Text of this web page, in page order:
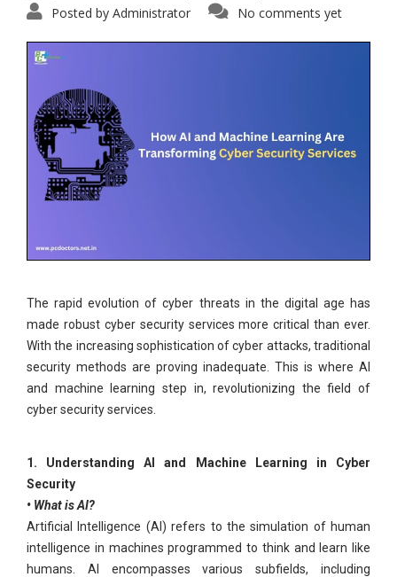
Posted by Administrator No comments yet
The rapid evolution of cyber threats in the digital age has
made robust cyber security services more critical than ever.
With the increasing sophistication of cyber attacks, traditional
security methods are proving inadequate. This is where AI
and machine learning step in, revolutionizing the field of
cyber security services.
1. Understanding AI and Machine Learning in Cyber
Security
• What is AI?
Artificial Intelligence (AI) refers to the simulation of human
intelligence in machines programmed to think and learn like
humans. AI encompasses various subfields, including